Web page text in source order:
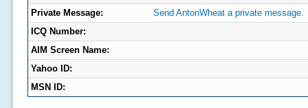
Private Message:
Send AntonWheat a private message.
ICQ Number:
AIM Screen Name:
Yahoo ID:
MSN ID: